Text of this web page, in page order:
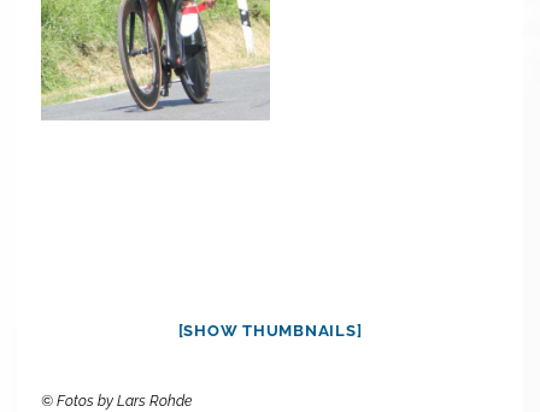
[SHOW THUMBNAILS]
© Fotos by Lars Rohde